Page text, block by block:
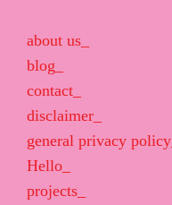
about us_
blog_
contact_
disclaimer_
general privacy policy_
Hello_
projects_